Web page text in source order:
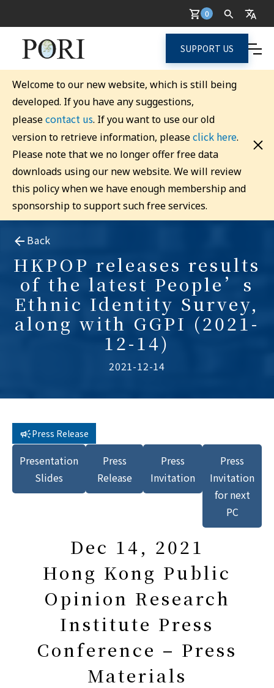
0
SUPPORT US
Welcome to our new website, which is still being
developed. If you have any suggestions,
pleasecontact us. If you want to use our old
version to retrieve information, pleaseclick here.
Please note that we no longer offer free data
downloads using our new website. We will review
this policy when we have enough membership and
sponsorship to support such free services.
Back
HKPOP releases results
of the latest People’s
Ethnic Identity Survey,
along with GGPI (2021-
12-14)
2021-12-14
Press Release
Presentation
Slides
Press
Release
Press
Invitation
Press
Invitation
for next
PC
Dec 14, 2021
Hong Kong Public
Opinion Research
Institute Press
Conference – Press
Materials